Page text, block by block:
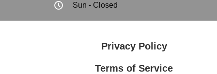
Sun - Closed
Privacy Policy
Terms of Service